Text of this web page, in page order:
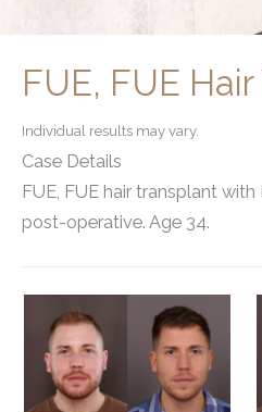
FUE, FUE
Individual results may vary.
Case Details
FUE, FUE hair transplant
post-operative. Age 34.